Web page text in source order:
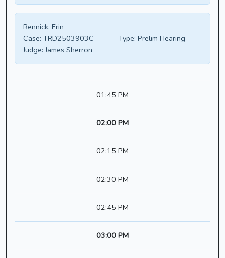
Rennick, Erin
Case: TRD2503903C Type: Prelim Hearing
Judge: James Sherron
01:45 PM
02:00 PM
02:15 PM
02:30 PM
02:45 PM
03:00 PM